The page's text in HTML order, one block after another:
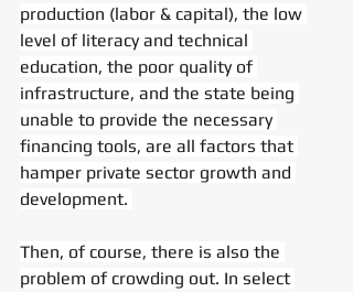
production (labor & capital), the low
level of literacy and technical
education, the poor quality of
infrastructure, and the state being
unable to provide the necessary
financing tools, are all factors that
hamper private sector growth and
development.
Then, of course, there is also the
problem of crowding out. In select